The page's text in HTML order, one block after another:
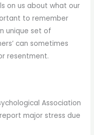
on us about what our
to remember
unique set of
can sometimes
resentment.
Association
major stress due